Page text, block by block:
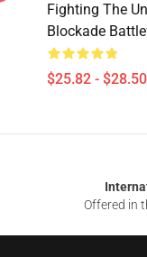
Fighting The
Blockade
$25.82 - $28.50
Offered in